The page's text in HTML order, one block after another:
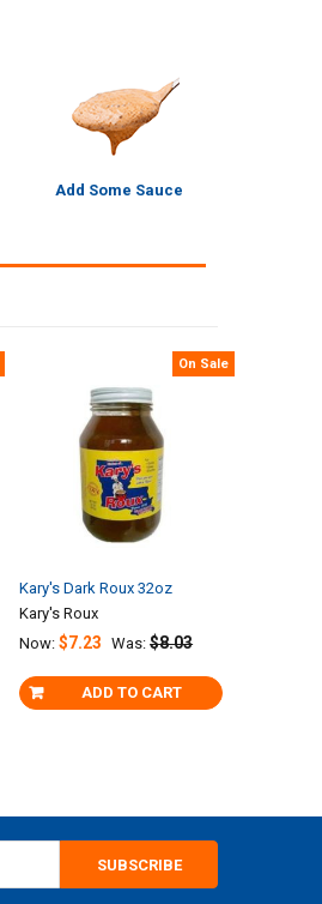
Add Some Sauce
On Sale
ADD TO CART
Kary's Dark Roux 32oz
Kary's Roux
Now:$7.23 Was: $8.03